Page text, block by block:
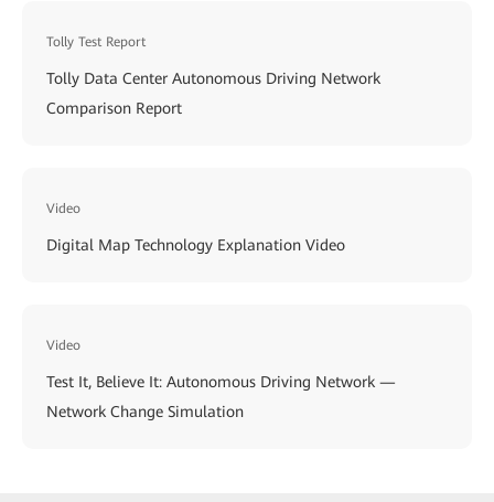
Tolly Test Report
Tolly Data Center Autonomous Driving Network
Comparison Report
Video
Digital Map Technology Explanation Video
Video
Test It, Believe It: Autonomous Driving Network —
Network Change Simulation